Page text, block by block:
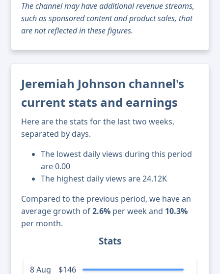
The channel may have additional revenue streams,
such as sponsored content and product sales, that
are not reflected in these figures.
Jeremiah Johnson channel's
current stats and earnings
Here are the stats for the last two weeks,
separated by days.
The lowest daily views during this period
are 0.00
The highest daily views are 24.12K
Compared to the previous period, we have an
average growth of2.6% per week and 10.3%
per month.
Stats
8 Aug $146